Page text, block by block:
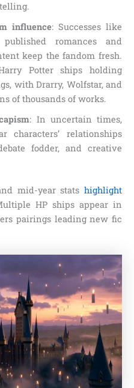
influence: Successes like
published romances and
keep the fandom fresh.
Potter ships holding
with Drarry, Wolfstar, and
of thousands of works.
: In uncertain times,
relationships
fodder, and creative
mid-year stats highlight
HP ships appear in
pairings leading new fic